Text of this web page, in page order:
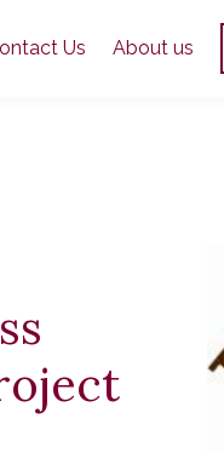
Us About us